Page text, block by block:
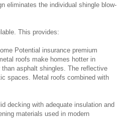
eliminates the individual shingle blow-
This provides:
Potential insurance premium
roofs make homes hotter in
asphalt shingles. The reflective
spaces. Metal roofs combined with
decking with adequate insulation and
materials used in modern